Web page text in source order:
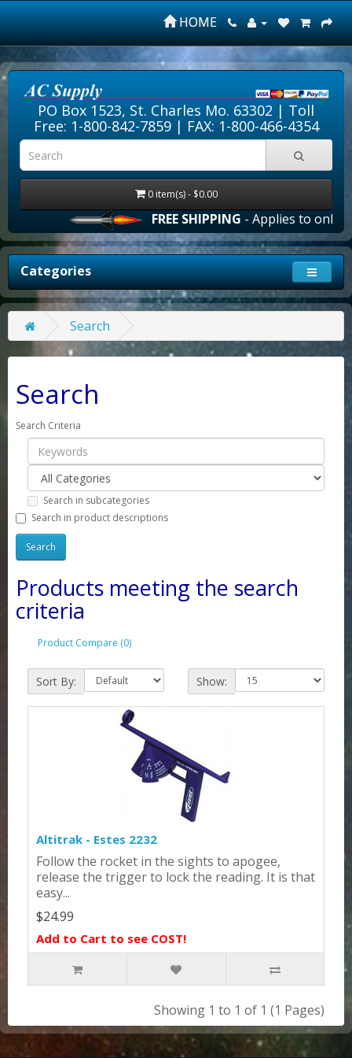
HOME
PO Box 1523, St. Charles Mo. 63302 | Toll
Free: 1-800-842-7859| FAX: 1-800-466-4354
0 item(s) - $0.00
FREE SHIPPING- Applies to online
Categories
Search
Search
Search Criteria
Search in subcategories
Search in product descriptions
Products meeting the search
criteria
Product Compare (0)
Sort By: Show:
Altitrak - Estes 2232
Follow the rocket in the sights to apogee,
release the trigger to lock the reading. It is that
easy...
$24.99
Add to Cart to see COST!
Showing 1 to 1 of 1 (1 Pages)